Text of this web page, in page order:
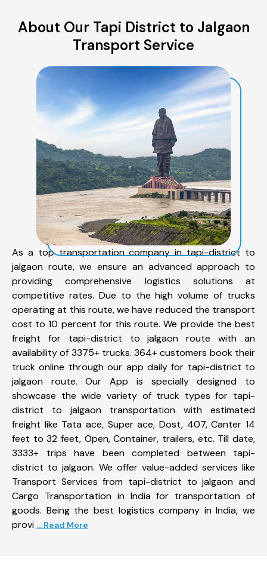
About Our Tapi District to Jalgaon
Transport Service
As a top transportation company in tapi-district to
jalgaon route, we ensure an advanced approach to
providing comprehensive logistics solutions at
competitive rates. Due to the high volume of trucks
operating at this route, we have reduced the transport
cost to 10 percent for this route. We provide the best
freight for tapi-district to jalgaon route with an
availability of 3375+ trucks. 364+ customers book their
truck online through our app daily for tapi-district to
jalgaon route. Our App is specially designed to
showcase the wide variety of truck types for tapi-
district to jalgaon transportation with estimated
freight like Tata ace, Super ace, Dost, 407, Canter 14
feet to 32 feet, Open, Container, trailers, etc. Till date,
3333+ trips have been completed between tapi-
district to jalgaon. We offer value-added services like
Transport Services from tapi-district to jalgaon and
Cargo Transportation in India for transportation of
goods. Being the best logistics company in India, we
provi ... Read More